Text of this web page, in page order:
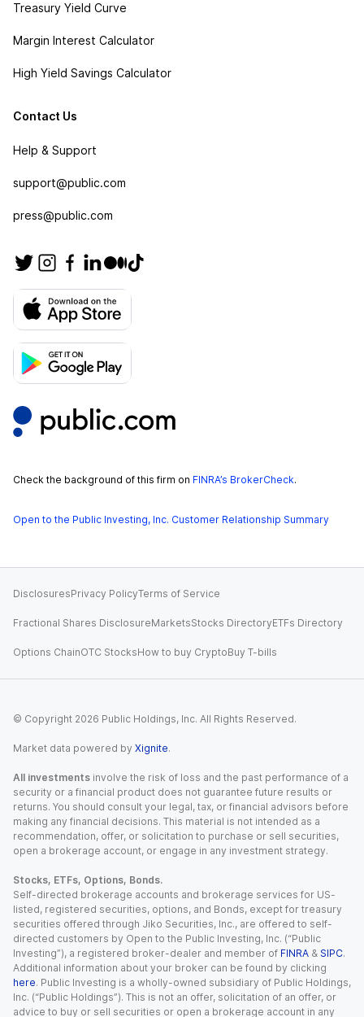
Treasury Yield Curve
Margin Interest Calculator
High Yield Savings Calculator
Contact Us
Help & Support
support@public.com
press@public.com
Check the background of this firm on FINRA’s BrokerCheck.
Open to the Public Investing, Inc. Customer Relationship Summary
DisclosuresPrivacy PolicyTerms of Service
Fractional Shares DisclosureMarketsStocks DirectoryETFs Directory
Options ChainOTC StocksHow to buy CryptoBuy T-bills
© Copyright 2026 Public Holdings, Inc. All Rights Reserved.
Market data powered by Xignite.
All investments involve the risk of loss and the past performance of a
security or a financial product does not guarantee future results or
returns. You should consult your legal, tax, or financial advisors before
making any financial decisions. This material is not intended as a
recommendation, offer, or solicitation to purchase or sell securities,
open a brokerage account, or engage in any investment strategy.
Stocks, ETFs, Options, Bonds.
Self-directed brokerage accounts and brokerage services for US-
listed, registered securities, options, and Bonds, except for treasury
securities offered through Jiko Securities, Inc., are offered to self-
directed customers by Open to the Public Investing, Inc. (“Public
Investing”), a registered broker-dealer and member of FINRA & SIPC.
Additional information about your broker can be found by clicking
here. Public Investing is a wholly-owned subsidiary of Public Holdings,
Inc. (“Public Holdings”). This is not an offer, solicitation of an offer, or
advice to buy or sell securities or open a brokerage account in any